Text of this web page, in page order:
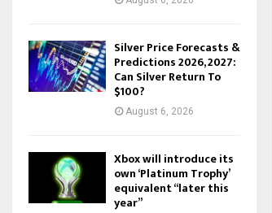
Silver Price Forecasts &
Predictions 2026, 2027:
Can Silver Return To
$100?
August 6, 2026
Xbox will introduce its
own ‘Platinum Trophy’
equivalent “later this
year”